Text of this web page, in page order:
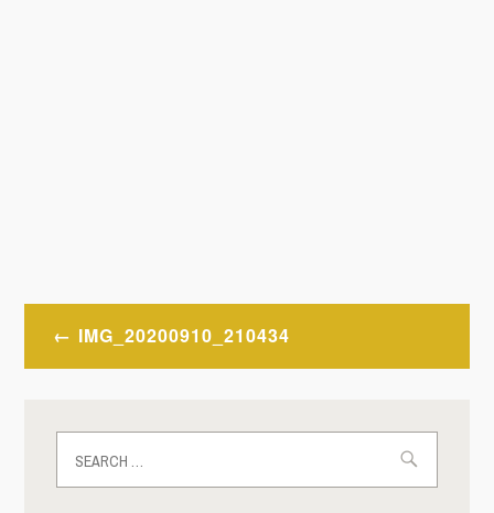
Post
navigation
IMG_20200910_210434
for: